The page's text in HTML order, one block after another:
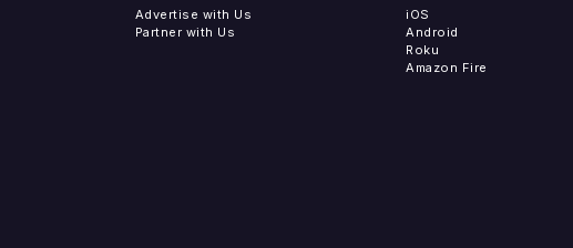
Advertise with Us
Partner with Us
iOS
Android
Roku
Amazon Fire